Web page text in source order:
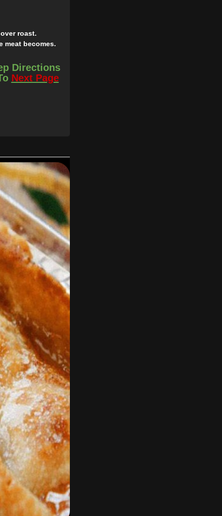
roast.
meat becomes.
Directions
Next Page